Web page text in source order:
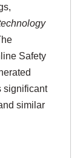
Safety
significant
similar